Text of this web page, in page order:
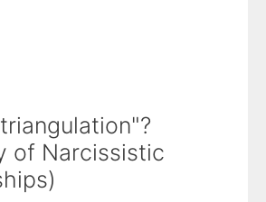
of Narcissistic